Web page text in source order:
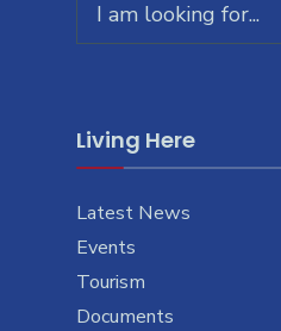
Living Here
Latest News
Events
Tourism
Documents